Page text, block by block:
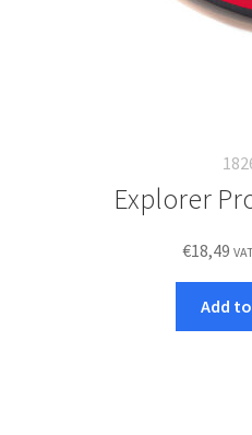
Explorer
€18,49
Add